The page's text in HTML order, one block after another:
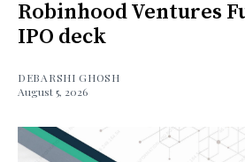
Robinhood Ventures
IPO deck
DEBARSHI GHOSH
August 5, 2026